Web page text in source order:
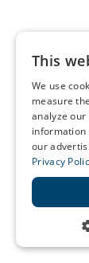
This
We use
measure
analyze
information
our
Privacy